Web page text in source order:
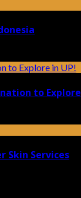
to Explore
Skin Services